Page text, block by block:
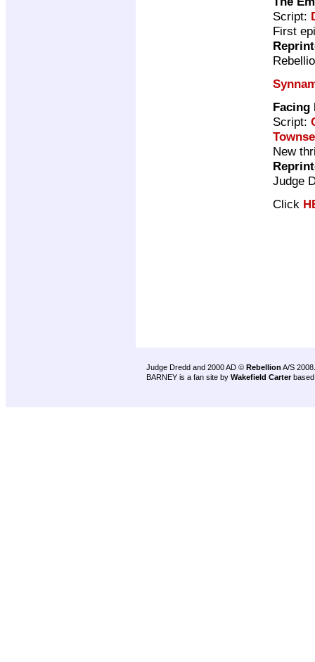
Script:
First
Facing
Script:
New
Judge
Click
Judge Dredd and 2000 AD © Rebellion A/S 2008.
BARNEY is a fan site by Wakefield Carter